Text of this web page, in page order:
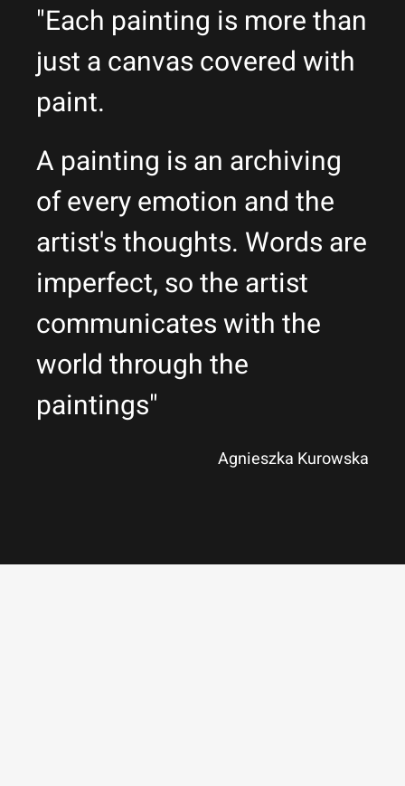
"Each painting is more than
just a canvas covered with
paint.
A painting is an archiving
of every emotion and the
artist's thoughts. Words are
imperfect, so the artist
communicates with the
world through the
paintings"
Agnieszka Kurowska